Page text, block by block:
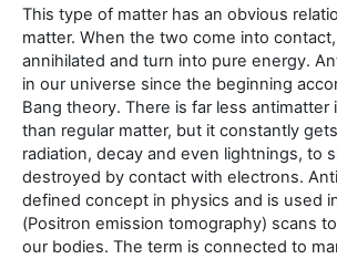
This type of matter has an obvious
matter. When the two come into
annihilated and turn into pure energy.
in our universe since the beginning
Bang theory. There is far less antimatter
than regular matter, but it constantly
radiation, decay and even lightnings, to
destroyed by contact with electrons.
defined concept in physics and is used
(Positron emission tomography) scans
our bodies. The term is connected to